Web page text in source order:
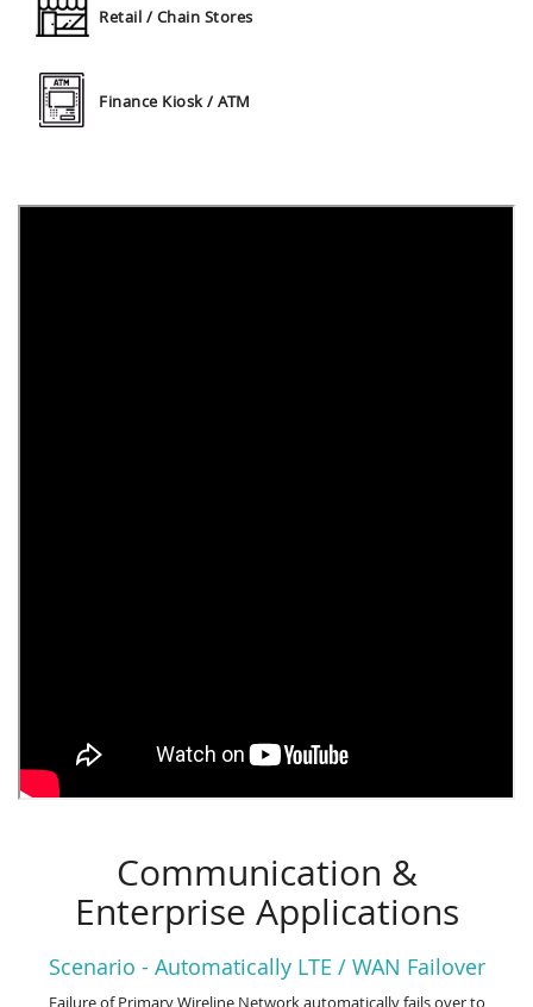
Retail / Chain Stores
Finance Kiosk / ATM
Communication &
Enterprise Applications
Scenario - Automatically LTE / WAN Failover
Failure of Primary Wireline Network automatically fails over to